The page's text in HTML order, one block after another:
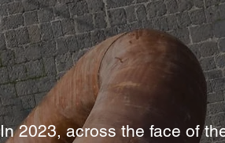
In 2023, across the face of